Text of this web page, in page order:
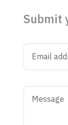
Submit